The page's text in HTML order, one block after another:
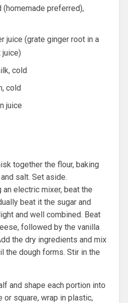
(homemade preferred),
juice (grate ginger root in a
juice)
cold
cold
juice
together the flour, baking
salt. Set aside.
an electric mixer, beat the
beat it the sugar and
and well combined. Beat
followed by the vanilla
the dry ingredients and mix
the dough forms. Stir in the
and shape each portion into
square, wrap in plastic,